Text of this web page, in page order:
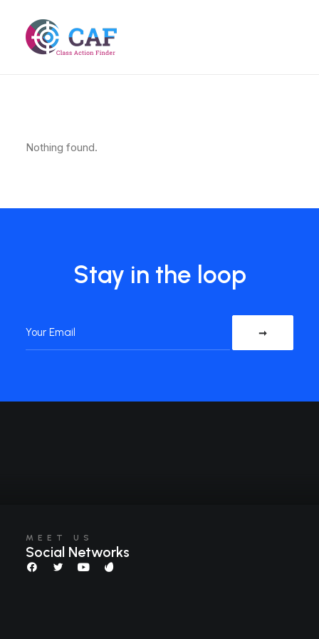
Nothing found.
Stay in the loop
MEET US
Social Networks